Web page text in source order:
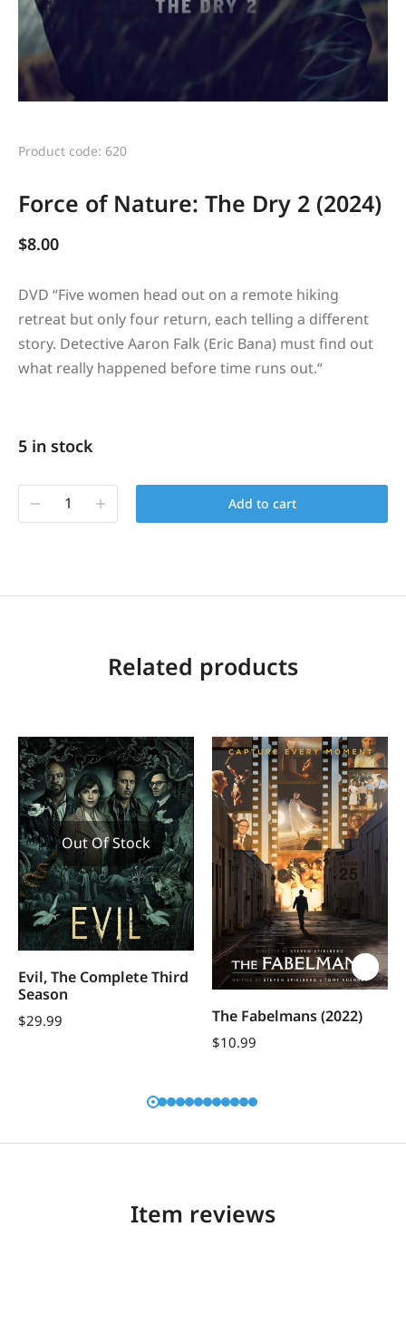
Product code: 620
Force of Nature: The Dry 2 (2024)
$8.00
DVD “Five women head out on a remote hiking
retreat but only four return, each telling a different
story. Detective Aaron Falk (Eric Bana) must find out
what really happened before time runs out.“
5 in stock
Add to cart
Related products
Out Of Stock
Evil, The Complete Third
Season
$29.99 The Fabelmans (2022)
$10.99
Item reviews